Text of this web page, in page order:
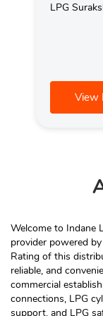
LPG
View
Welcome to Indane
provider powered by
Rating of this
reliable, and
commercial
connections, LPG
support, and LPG